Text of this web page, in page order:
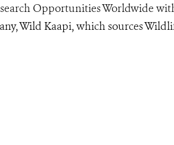
Opportunities Worldwide
Wild Kaapi, which sources